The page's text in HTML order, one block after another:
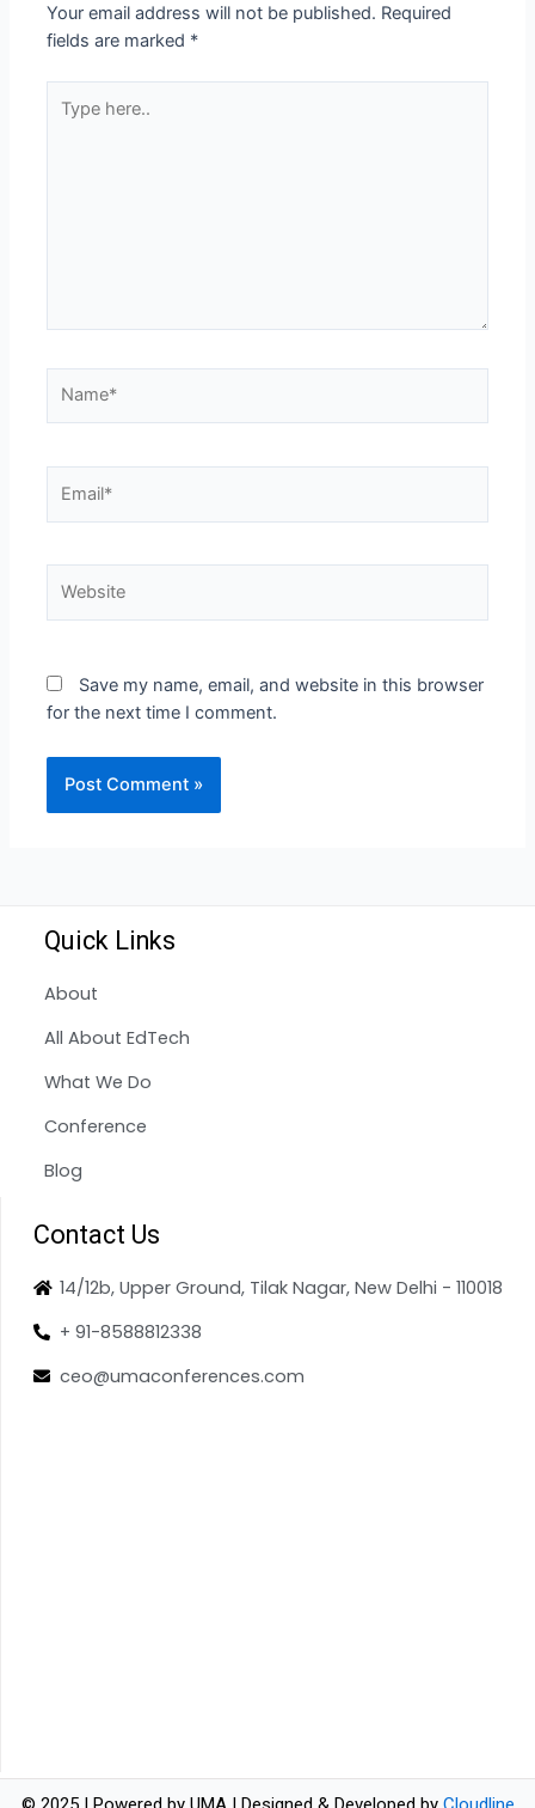
Your email address will not be published. Required
fields are marked *
Save my name, email, and website in this browser
for the next time I comment.
Quick Links
About
All About EdTech
What We Do
Conference
Blog
Contact Us
14/12b, Upper Ground, Tilak Nagar, New Delhi - 110018
+ 91-8588812338
ceo@umaconferences.com